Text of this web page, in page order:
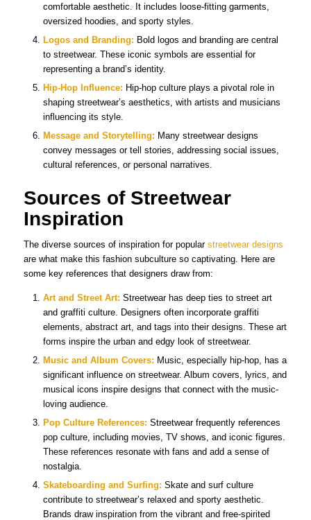
comfortable aesthetic. It includes loose-fitting garments,
oversized hoodies, and sporty styles.
Logos and Branding: Bold logos and branding are central
to streetwear. These iconic symbols are essential for
representing a brand’s identity.
Hip-Hop Influence: Hip-hop culture plays a pivotal role in
shaping streetwear’s aesthetics, with artists and musicians
influencing its style.
Message and Storytelling: Many streetwear designs
convey messages or tell stories, addressing social issues,
cultural references, or personal narratives.
Sources of Streetwear
Inspiration
The diverse sources of inspiration for popular streetwear designs
are what make this fashion subculture so captivating. Here are
some key references that designers draw from:
Art and Street Art: Streetwear has deep ties to street art
and graffiti culture. Designers often incorporate graffiti
elements, abstract art, and tags into their designs. These art
forms inspire the urban and edgy look of streetwear.
Music and Album Covers: Music, especially hip-hop, has a
significant influence on streetwear. Album covers, lyrics, and
musical icons inspire designs that connect with the music-
loving audience.
Pop Culture References: Streetwear frequently references
pop culture, including movies, TV shows, and iconic figures.
These references resonate with fans and add a sense of
nostalgia.
Skateboarding and Surfing: Skate and surf culture
contribute to streetwear’s relaxed and sporty aesthetic.
Brands draw inspiration from the vibrant and free-spirited